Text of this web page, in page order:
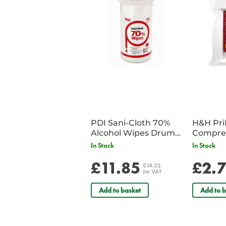
PDI Sani-Cloth 70%
Alcohol Wipes Drum
of 200
In Stock
£11.85 £14.22
inc VAT
Add to basket
H&H
In Stock
Add to